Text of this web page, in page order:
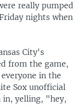
really pumped
nights when
City's
from the game,
in the
Sox unofficial
in, yelling, "hey,